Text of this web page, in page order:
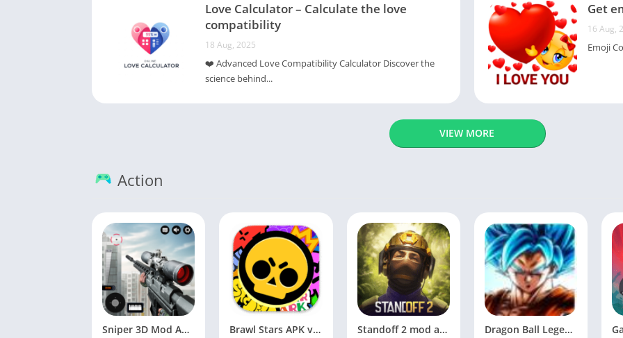
Love Calculator – Calculate the love
compatibility
18 Aug, 2025
❤️ Advanced Love Compatibility Calculator Discover the
science behind...
Get
16 Aug,
Emoji
VIEW MORE
Action
Sniper 3D Mod Apk Download v4.72.0 Unlimited Money And Diamonds Brawl Stars APK v59.197 Download For Android Standoff 2 mod apk v0.34.2 Dragon Ball Legends MOD Apk v5.14.0 (Premium / Unlimited Crystals)